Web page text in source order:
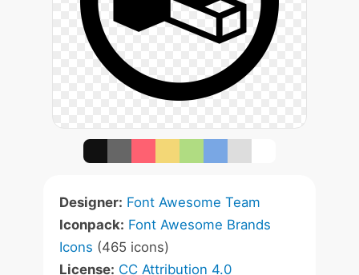
Designer: Font Awesome Team
Iconpack: Font Awesome Brands
Icons (465 icons)
License: CC Attribution 4.0